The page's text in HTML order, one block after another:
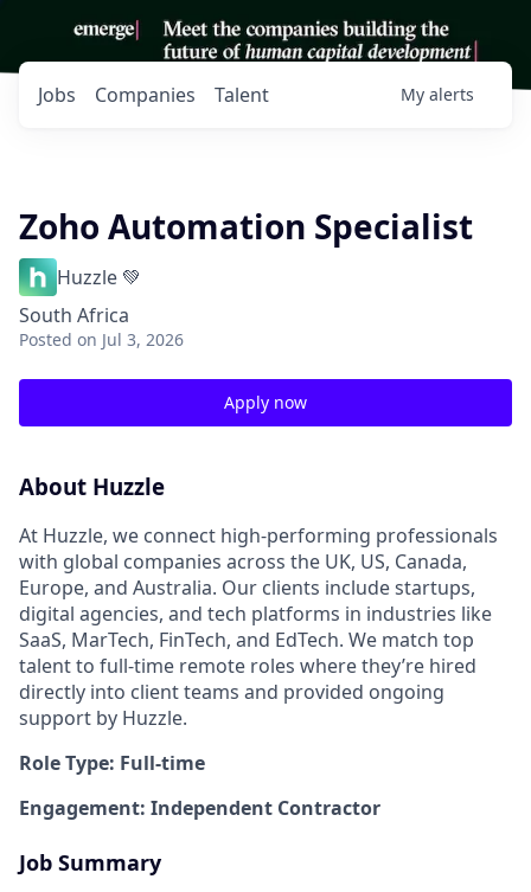
Jobs Companies Talent My alerts
Zoho Automation Specialist
Huzzle 💚
South Africa
Posted on Jul 3, 2026
Apply now
About Huzzle
At Huzzle, we connect high-performing professionals
with global companies across the UK, US, Canada,
Europe, and Australia. Our clients include startups,
digital agencies, and tech platforms in industries like
SaaS, MarTech, FinTech, and EdTech. We match top
talent to full-time remote roles where they’re hired
directly into client teams and provided ongoing
support by Huzzle.
Role Type: Full-time
Engagement: Independent Contractor
Job Summary